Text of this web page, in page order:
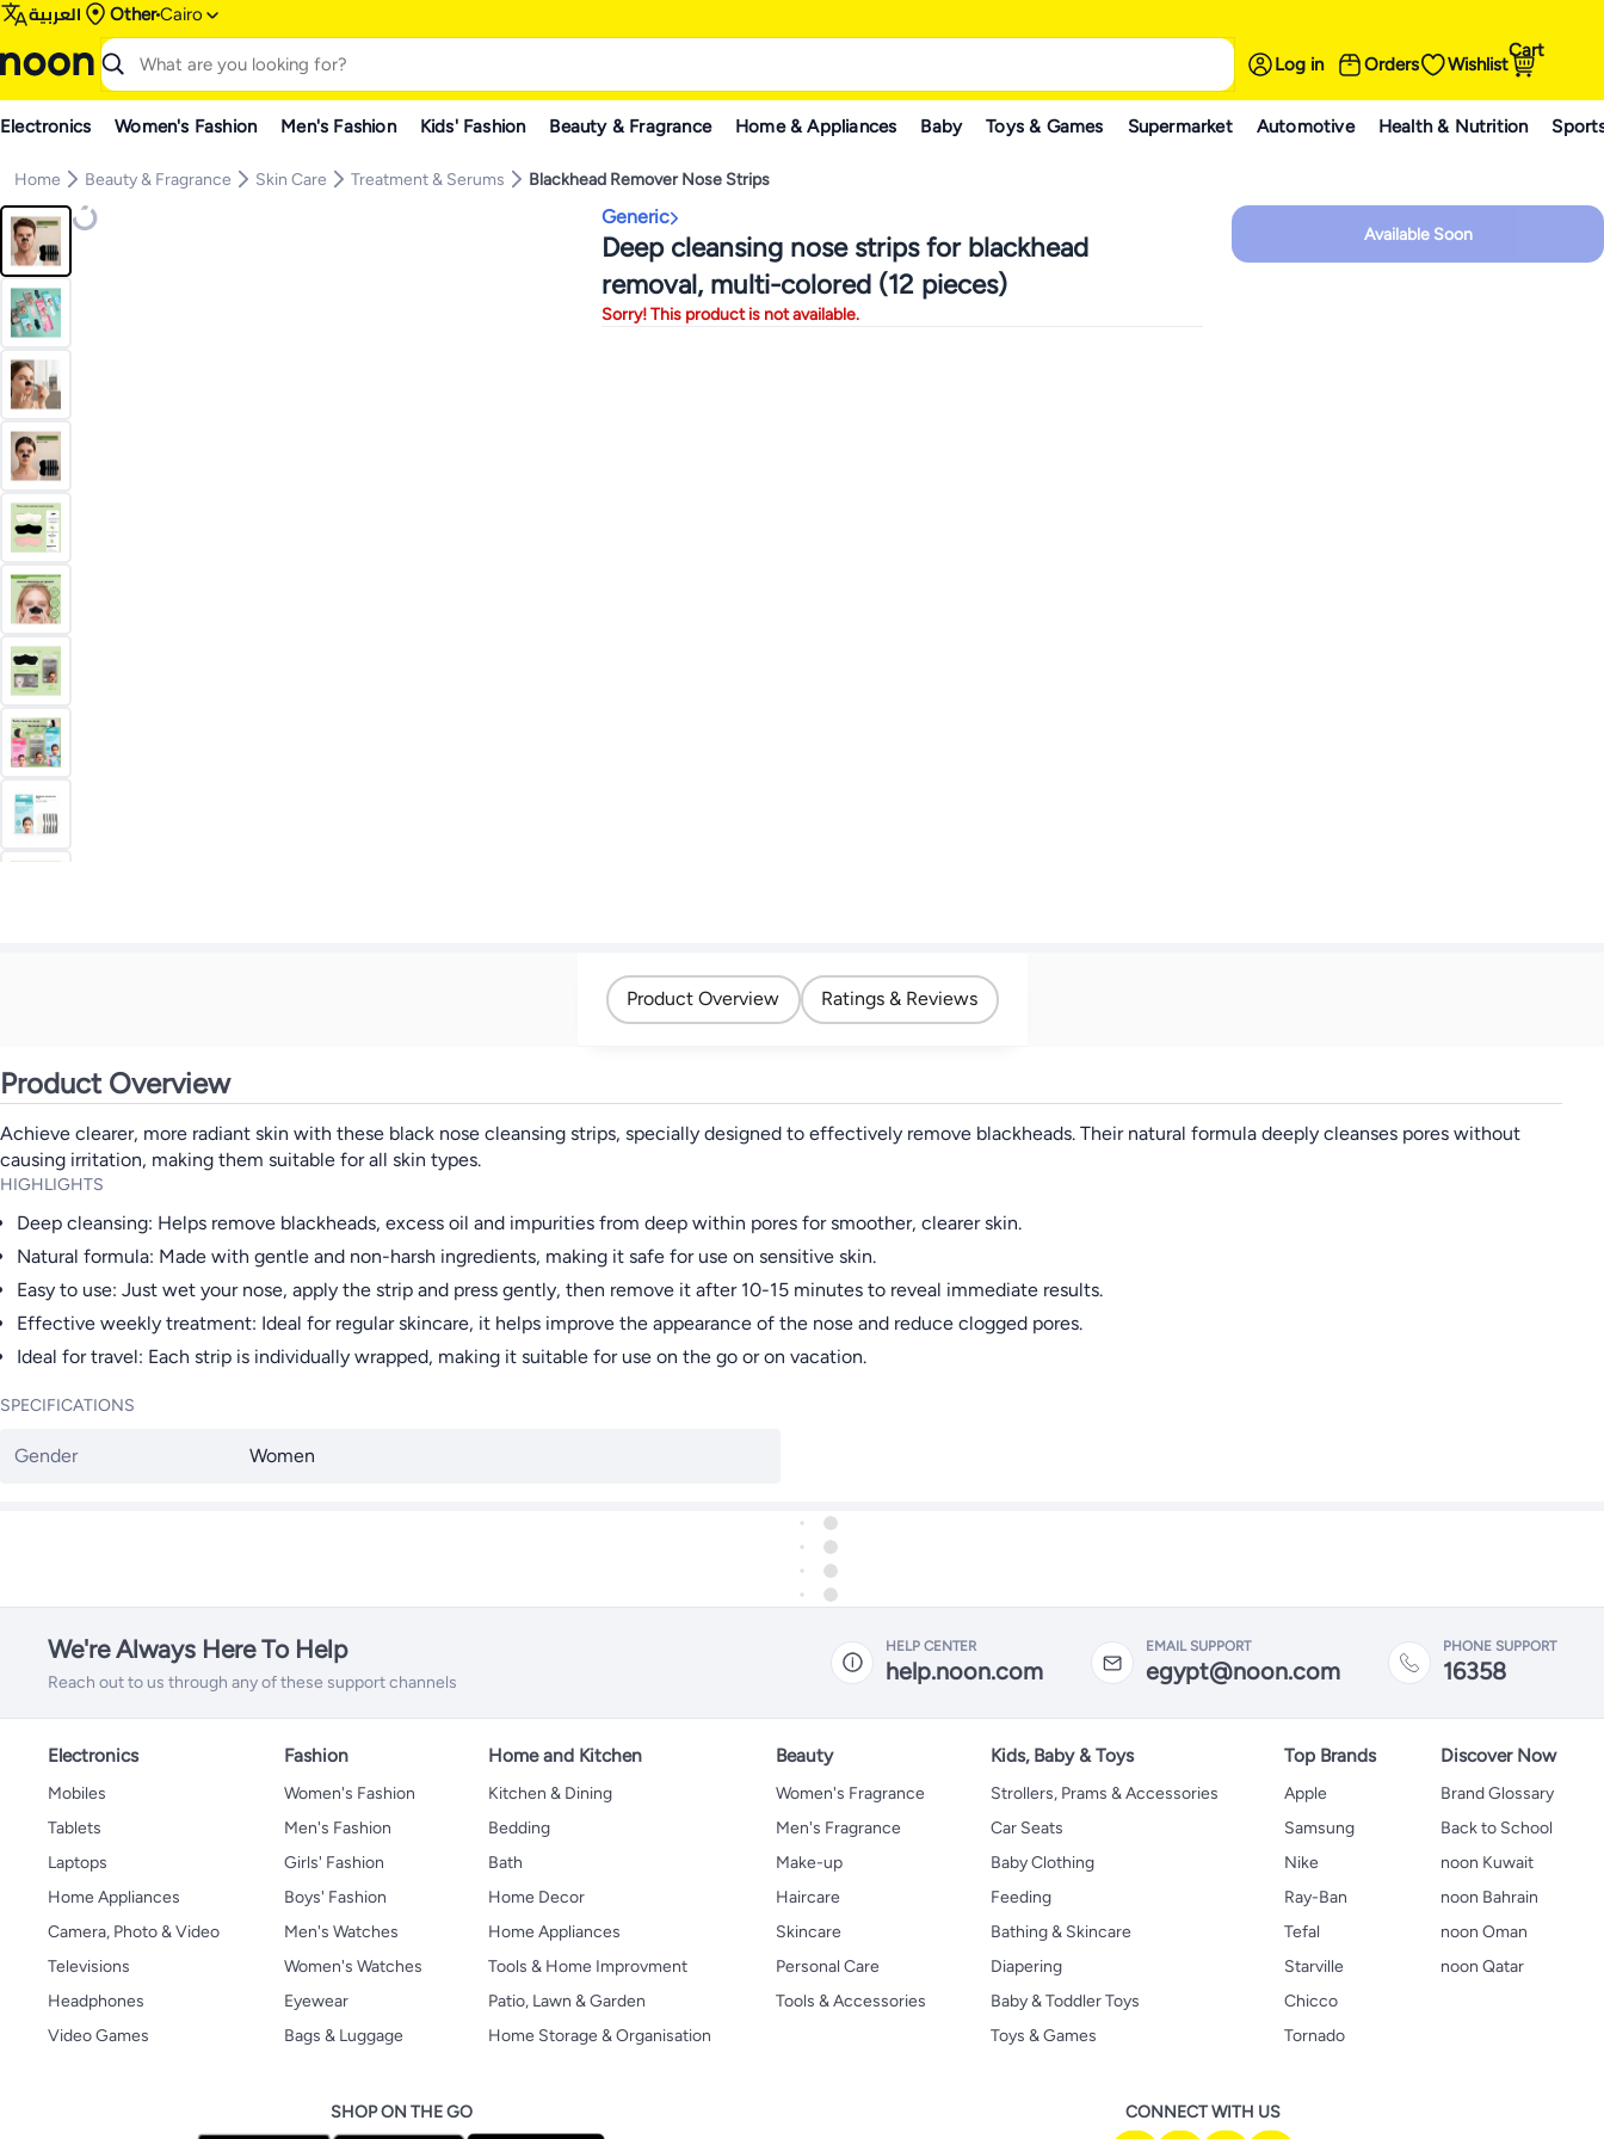
العربية OtherCairo
Log in Orders Wishlist
Cart
Electronics Women's Fashion Men's Fashion Kids' Fashion Beauty & Fragrance Home & Appliances Baby Toys & Games Supermarket Automotive Health & Nutrition
Home Beauty & Fragrance Skin Care Treatment & Serums Blackhead Remover Nose Strips
Generic
Deep cleansing nose strips for blackhead
removal, multi-colored (12 pieces)
Sorry! This product is not available.
Available Soon
Product Overview Ratings & Reviews
Product Overview
Achieve clearer, more radiant skin with these black nose cleansing strips, specially designed to effectively remove blackheads. Their natural formula deeply cleanses pores without
causing irritation, making them suitable for all skin types.
HIGHLIGHTS
Deep cleansing: Helps remove blackheads, excess oil and impurities from deep within pores for smoother, clearer skin.
Natural formula: Made with gentle and non-harsh ingredients, making it safe for use on sensitive skin.
Easy to use: Just wet your nose, apply the strip and press gently, then remove it after 10-15 minutes to reveal immediate results.
Effective weekly treatment: Ideal for regular skincare, it helps improve the appearance of the nose and reduce clogged pores.
Ideal for travel: Each strip is individually wrapped, making it suitable for use on the go or on vacation.
SPECIFICATIONS
Gender Women
We're Always Here To Help
Reach out to us through any of these support channels
HELP CENTER
help.noon.com
EMAIL SUPPORT
egypt@noon.com
PHONE SUPPORT
16358
Electronics
Mobiles
Tablets
Laptops
Home Appliances
Camera, Photo & Video
Televisions
Headphones
Video Games
Fashion
Women's Fashion
Men's Fashion
Girls' Fashion
Boys' Fashion
Men's Watches
Women's Watches
Eyewear
Bags & Luggage
Home and Kitchen
Kitchen & Dining
Bedding
Bath
Home Decor
Home Appliances
Tools & Home Improvment
Patio, Lawn & Garden
Home Storage & Organisation
Beauty
Women's Fragrance
Men's Fragrance
Make-up
Haircare
Skincare
Personal Care
Tools & Accessories
Kids, Baby & Toys
Strollers, Prams & Accessories
Car Seats
Baby Clothing
Feeding
Bathing & Skincare
Diapering
Baby & Toddler Toys
Toys & Games
Top Brands
Apple
Samsung
Nike
Ray-Ban
Tefal
Starville
Chicco
Tornado
Discover Now
Brand Glossary
Back to School
noon Kuwait
noon Bahrain
noon Oman
noon Qatar
SHOP ON THE GO CONNECT WITH US